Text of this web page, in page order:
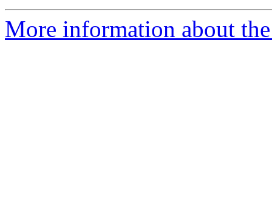
More information about